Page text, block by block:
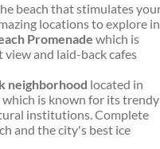
beach that stimulates
locations to explore in
Promenade which is
and laid-back cafes
neighborhood located in
is known for its trendy
institutions. Complete
and the city's best ice